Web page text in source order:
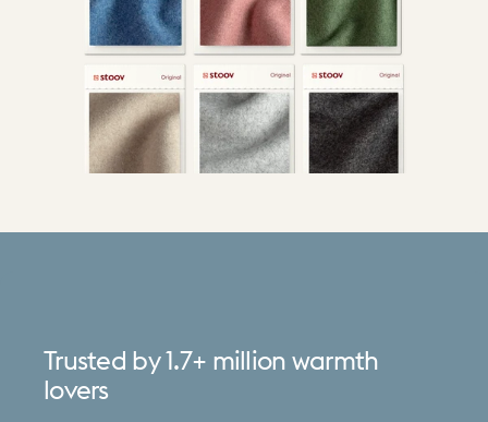
Trusted by 1.7+ million warmth
lovers